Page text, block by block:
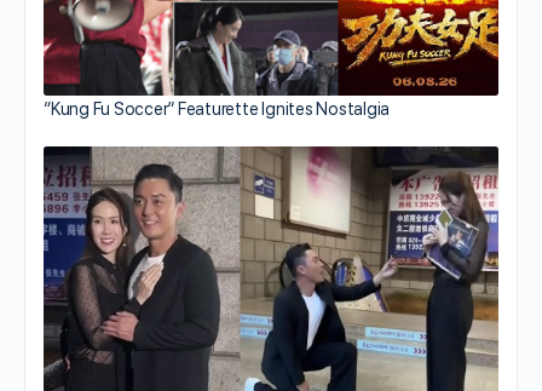
“Kung Fu Soccer” Featurette Ignites Nostalgia